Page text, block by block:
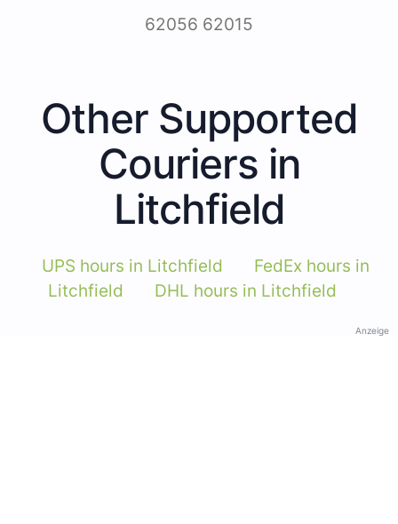
62056 62015
Other Supported
Couriers in
Litchfield
UPS hours in Litchfield
FedEx hours in
Litchfield
DHL hours in Litchfield
Anzeige